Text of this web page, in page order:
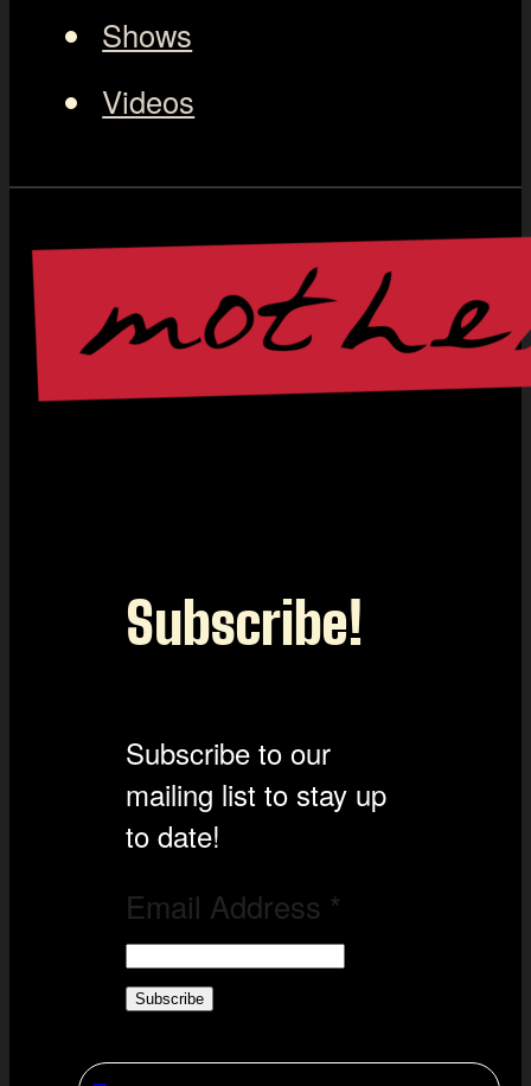
Shows
Videos
Subscribe!
Subscribe to our
mailing list to stay up
to date!
Email Address *